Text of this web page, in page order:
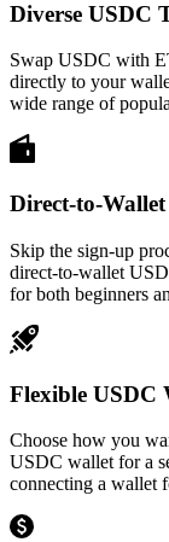
Diverse USDC
Swap USDC with
directly to your
wide range of
Direct-to-
Skip the sign-up
direct-to-wallet
for both beginners
Flexible USDC
Choose how you
USDC wallet for a
connecting a wallet